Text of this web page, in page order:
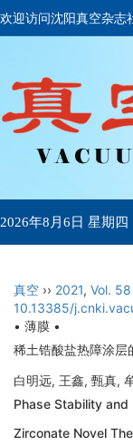
欢迎访问沈阳真空杂志
2026年8月6日 星期四
真空 ›› 2021, Vol. 58
10.13385/
• 薄膜 •
稀土锆酸盐热障涂层
白明远, 王鑫, 甄真,
Phase Stability
Zirconate Novel